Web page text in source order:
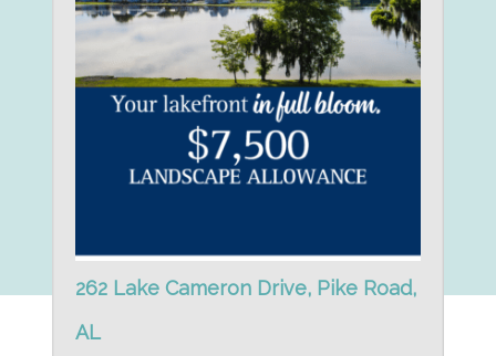
262 Lake Cameron Drive, Pike Road,
AL